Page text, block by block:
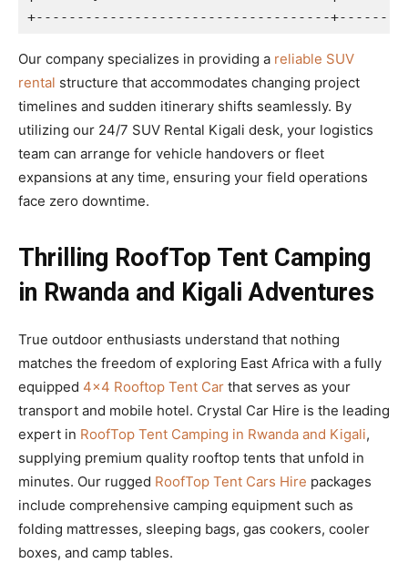
Our company specializes in providing a reliable SUV
rental structure that accommodates changing project
timelines and sudden itinerary shifts seamlessly. By
utilizing our 24/7 SUV Rental Kigali desk, your logistics
team can arrange for vehicle handovers or fleet
expansions at any time, ensuring your field operations
face zero downtime.
Thrilling RoofTop Tent Camping
in Rwanda and Kigali Adventures
True outdoor enthusiasts understand that nothing
matches the freedom of exploring East Africa with a fully
equipped 4×4 Rooftop Tent Car that serves as your
transport and mobile hotel. Crystal Car Hire is the leading
expert in RoofTop Tent Camping in Rwanda and Kigali,
supplying premium quality rooftop tents that unfold in
minutes. Our rugged RoofTop Tent Cars Hire packages
include comprehensive camping equipment such as
folding mattresses, sleeping bags, gas cookers, cooler
boxes, and camp tables.